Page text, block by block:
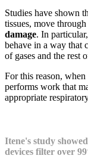
Studies have shown
tissues, move
damage. In
behave in a way that
of gases and the rest
For this reason,
performs work that
appropriate
Itene's study
devices filter over